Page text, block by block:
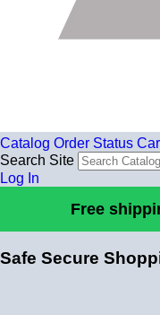
Catalog Order Status
Search Site
Log In
Free
Safe Secure